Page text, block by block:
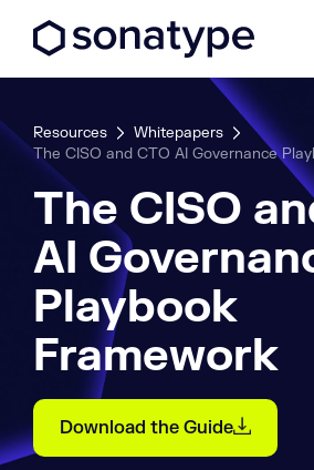
Resources
Whitepapers
The CISO and CTO AI Governance
The CISO
AI
Playbook
Framework
Download the Guide